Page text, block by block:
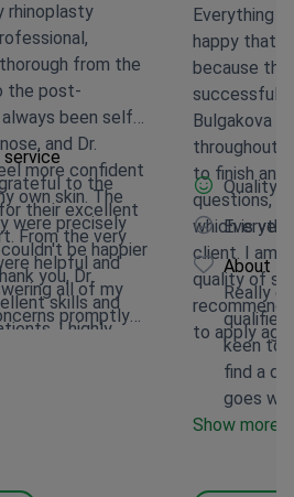
rhinoplasty
from the
the post-
been self-
and Dr.
more confident
own skin. The
were precisely
be happier
you, Dr.
skills and
I highly
considering
service
to the
their excellent
From the very
helpful and
all of my
promptly
Everything
happy that I
because
successful
Bulgakova
throughout
to finish and
questions,
which is
client. I am
quality of
recommend
to apply
Quality
About
Really
qualified
keen to
find a
goes
Show more